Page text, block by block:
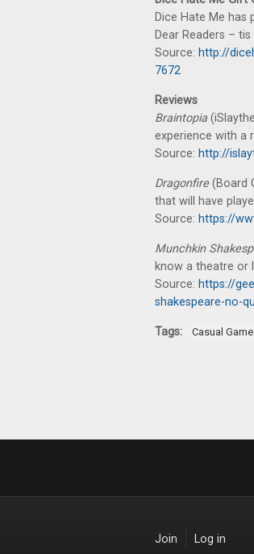
Dice Hate Me has
Dear Readers –
Source: http://
7672
Reviews
Braintopia
experience with a
Source: http://
Dragonfire(Board
that will have
Source: https://
Munchkin
know a theatre or
Source: https://
shakespeare-no-
Tags: Casual
Join Log in